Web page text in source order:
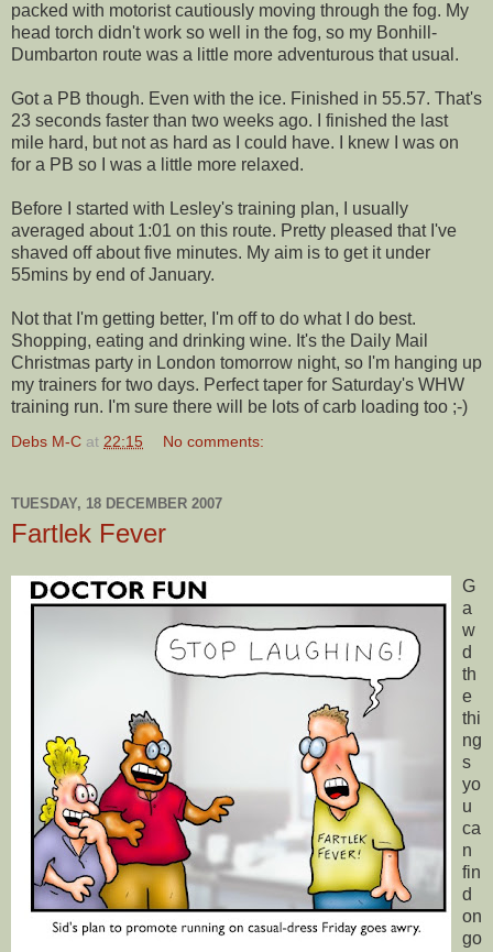
packed with motorist cautiously moving through the fog. My
head torch didn't work so well in the fog, so my Bonhill -
Dumbarton route was a little more adventurous that usual.
Got a PB though. Even with the ice. Finished in 55.57. That's
23 seconds faster than two weeks ago. I finished the last
mile hard, but not as hard as I could have. I knew I was on
for a PB so I was a little more relaxed.
Before I started with Lesley's training plan, I usually
averaged about 1:01 on this route. Pretty pleased that I've
shaved off about five minutes. My aim is to get it under
55mins by end of January.
Not that I'm getting better, I'm off to do what I do best.
Shopping, eating and drinking wine. It's the Daily Mail
Christmas party in London tomorrow night, so I'm hanging up
my trainers for two days. Perfect taper for Saturday's WHW
training run. I'm sure there will be lots of carb loading too ;-)
Debs M-C at 22:15 No comments:
TUESDAY, 18 DECEMBER 2007
Fartlek Fever
G
a
w
d
th
e
thi
ng
s
yo
u
ca
n
fin
d
on
go